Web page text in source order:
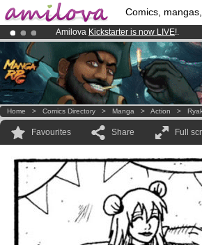
Comics,
Amilova Kickstarter is now LIVE!.
Premium membership from3.95 euros
Already 100000 membersand 1000
Home > Comics Directory > Manga > Action >
Favourites Share Full